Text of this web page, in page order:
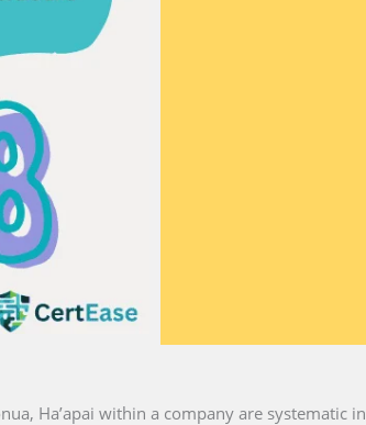
Ha’apai within a company are systematic in